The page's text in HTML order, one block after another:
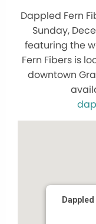
Dappled Fern
Sunday,
featuring the
Fern Fibers is
downtown